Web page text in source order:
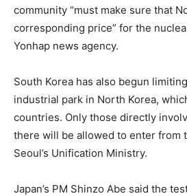
community “must make sure that
corresponding price” for the
Yonhap news agency.
South Korea has also begun
industrial park in North Korea,
countries. Only those directly
there will be allowed to enter from
Seoul’s Unification Ministry.
Japan’s PM Shinzo Abe said the